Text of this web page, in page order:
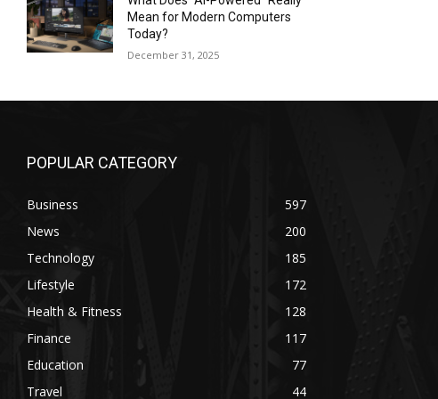
Mean for Modern Computers
Today?
December 31, 2025
POPULAR CATEGORY
Business
597
News
200
Technology
185
Lifestyle
172
Health & Fitness
128
Finance
117
Education
77
Travel
44